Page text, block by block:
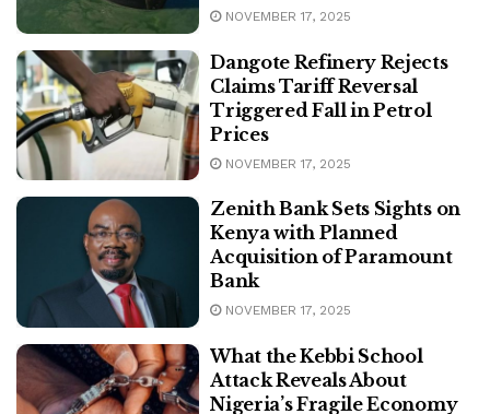
NOVEMBER 17, 2025
Dangote Refinery Rejects
Claims Tariff Reversal
Triggered Fall in Petrol
Prices
NOVEMBER 17, 2025
Zenith Bank Sets Sights on
Kenya with Planned
Acquisition of Paramount
Bank
NOVEMBER 17, 2025
What the Kebbi School
Attack Reveals About
Nigeria’s Fragile Economy